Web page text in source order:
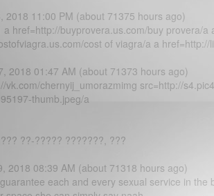
2018 11:00 PM (about 71375 hours ago)
a href=http://buyprovera.us.com/buy provera/a
cost of viagra/a a
2018 01:47 AM (about 71373 hours ago)
vk.com/chernyij_umorazmimg src=http://
thumb.jpeg/a
??-????? ???????, ???
2018 08:39 AM (about 71318 hours ago)
each and every sexual service in the